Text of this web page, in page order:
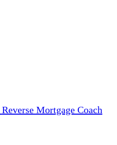
Reverse Mortgage Coach